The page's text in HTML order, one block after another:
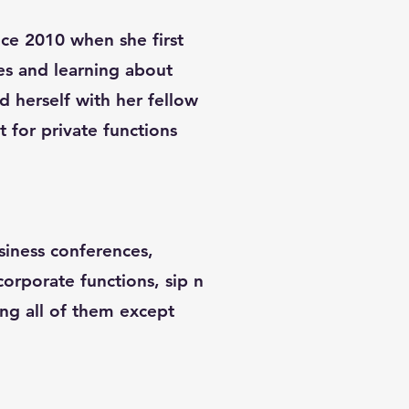
2010 when she first
and learning about
herself with her fellow
for private functions
conferences,
functions, sip n
all of them except